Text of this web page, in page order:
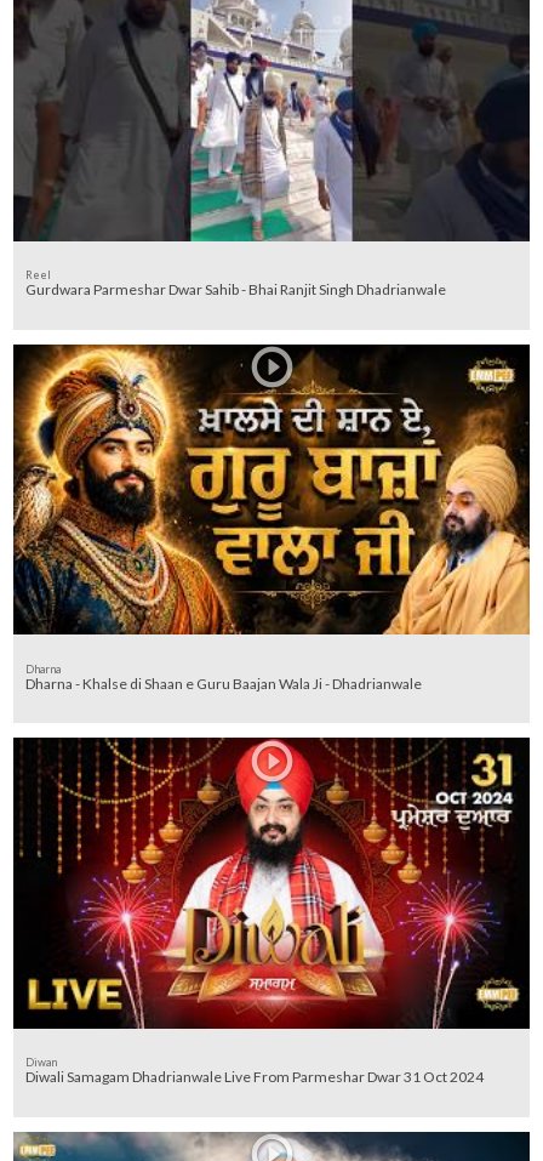
Reel
Gurdwara Parmeshar Dwar Sahib - Bhai Ranjit Singh Dhadrianwale
Dharna
Dharna - Khalse di Shaan e Guru Baajan Wala Ji - Dhadrianwale
Diwan
Diwali Samagam Dhadrianwale Live From Parmeshar Dwar 31 Oct 2024